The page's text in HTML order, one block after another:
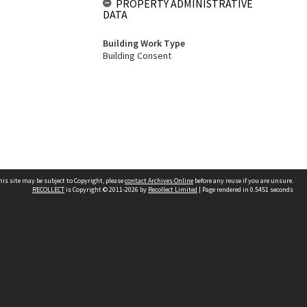
PROPERTY ADMINISTRATIVE
DATA
Building Work Type
Building Consent
site may be subject to Copyright, pleasecontact Archives Online before any reuse if you are unsure.
RECOLLECTis Copyright © 2011-2026 by Recollect Limited | Page rendered in 0.5451 seconds